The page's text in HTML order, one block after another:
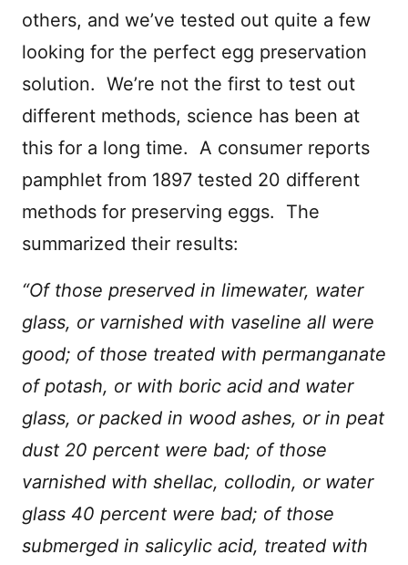
others, and we’ve tested out quite a few
looking for the perfect egg preservation
solution. We’re not the first to test out
different methods, science has been at
this for a long time. A consumer reports
pamphlet from 1897 tested 20 different
methods for preserving eggs. The
summarized their results:
“Of those preserved in limewater, water
glass, or varnished with vaseline all were
good; of those treated with permanganate
of potash, or with boric acid and water
glass, or packed in wood ashes, or in peat
dust 20 percent were bad; of those
varnished with shellac, collodin, or water
glass 40 percent were bad; of those
submerged in salicylic acid, treated with